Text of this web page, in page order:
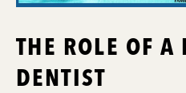
THE ROLE OF A
DENTIST